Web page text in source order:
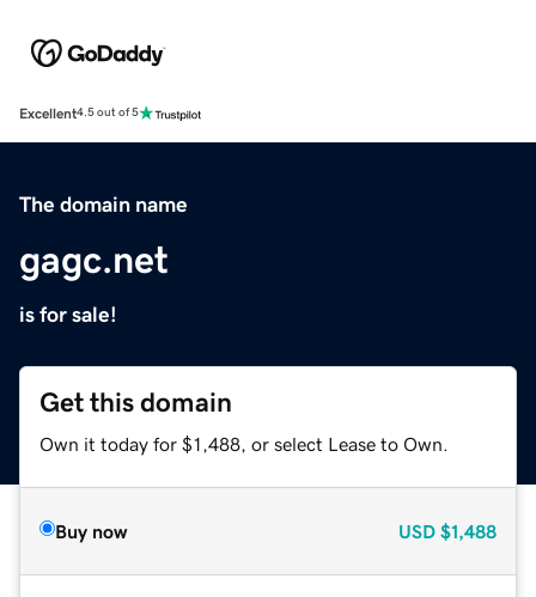
Excellent4.5 out of 5
The domain name
gagc.net
is for sale!
Get this domain
Own it today for $1,488, or select Lease to Own.
Buy now USD $1,488